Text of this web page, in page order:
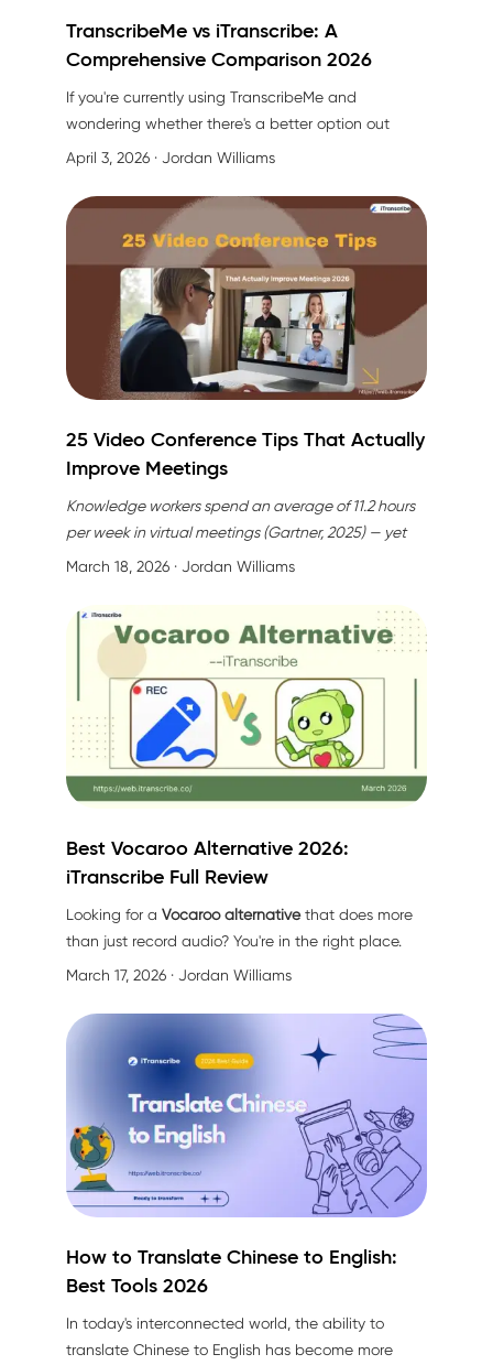
TranscribeMe vs iTranscribe: A
Comprehensive Comparison 2026
If you're currently using TranscribeMe and
wondering whether there's a better option out
there, you're in the right place. I've spent
here to share an honest, detailed comparison that
might just change how you approach
transcription.
April 3, 2026 · Jordan Williams
25 Video Conference Tips That Actually
Improve Meetings
Knowledge workers spend an average of 11.2 hours
per week in virtual meetings (Gartner, 2025) — yet
64% of meeting action items are forgotten within 72
2025). Better lighting won't fix that.
March 18, 2026 · Jordan Williams
Best Vocaroo Alternative 2026:
iTranscribe Full Review
Looking for a Vocaroo alternativethat does more
than just record audio? You're in the right place.
March 17, 2026 · Jordan Williams
How to Translate Chinese to English:
Best Tools 2026
In today's interconnected world, the ability to
translate Chinese to English has become more